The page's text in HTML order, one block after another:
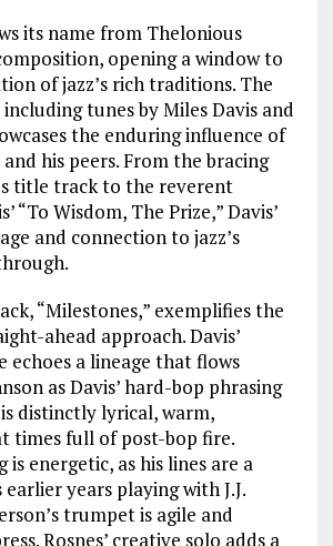
its name from Thelonious
opening a window to
of jazz’s rich traditions. The
including tunes by Miles Davis and
the enduring influence of
his peers. From the bracing
title track to the reverent
“To Wisdom, The Prize,” Davis’
and connection to jazz’s
“Milestones,” exemplifies the
ahead approach. Davis’
echoes a lineage that flows
as Davis’ hard-bop phrasing
distinctly lyrical, warm,
times full of post-bop fire.
is energetic, as his lines are a
years playing with J.J.
trumpet is agile and
Rosnes’ creative solo adds a